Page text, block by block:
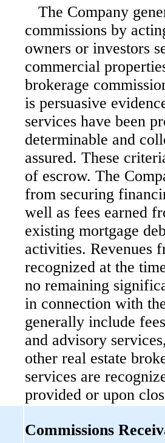
The Company
commissions by
owners or investors
commercial
brokerage
is persuasive
services have been
determinable and
assured. These
of escrow. The
from securing
well as fees earned
existing mortgage
activities. Revenues
recognized at the
no remaining
in connection with
generally include
and advisory
other real estate
services are
provided or upon
Commissions